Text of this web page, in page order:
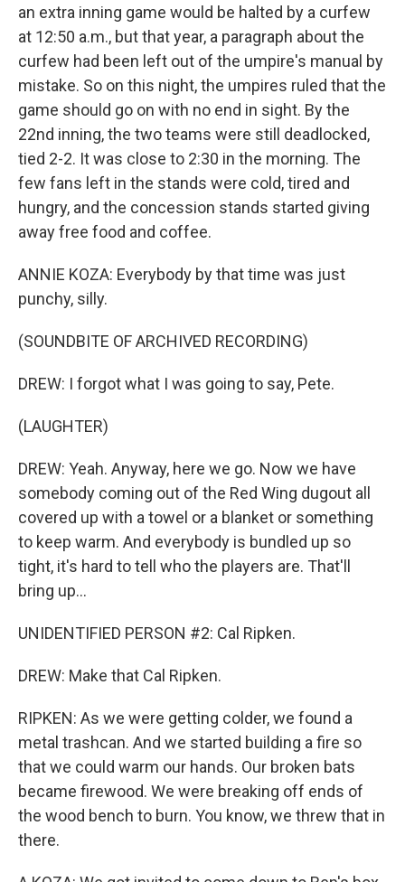
an extra inning game would be halted by a curfew
at 12:50 a.m., but that year, a paragraph about the
curfew had been left out of the umpire's manual by
mistake. So on this night, the umpires ruled that the
game should go on with no end in sight. By the
22nd inning, the two teams were still deadlocked,
tied 2-2. It was close to 2:30 in the morning. The
few fans left in the stands were cold, tired and
hungry, and the concession stands started giving
away free food and coffee.
ANNIE KOZA: Everybody by that time was just
punchy, silly.
(SOUNDBITE OF ARCHIVED RECORDING)
DREW: I forgot what I was going to say, Pete.
(LAUGHTER)
DREW: Yeah. Anyway, here we go. Now we have
somebody coming out of the Red Wing dugout all
covered up with a towel or a blanket or something
to keep warm. And everybody is bundled up so
tight, it's hard to tell who the players are. That'll
bring up...
UNIDENTIFIED PERSON #2: Cal Ripken.
DREW: Make that Cal Ripken.
RIPKEN: As we were getting colder, we found a
metal trashcan. And we started building a fire so
that we could warm our hands. Our broken bats
became firewood. We were breaking off ends of
the wood bench to burn. You know, we threw that in
there.